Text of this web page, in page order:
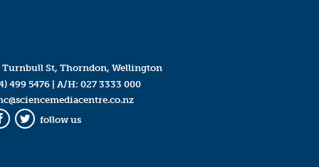
Turnbull St, Thorndon, Wellington
499 5476| A/H: 027 3333 000
Twitter
follow us